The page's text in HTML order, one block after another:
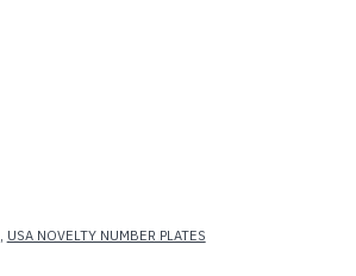
, USA NOVELTY NUMBER PLATES